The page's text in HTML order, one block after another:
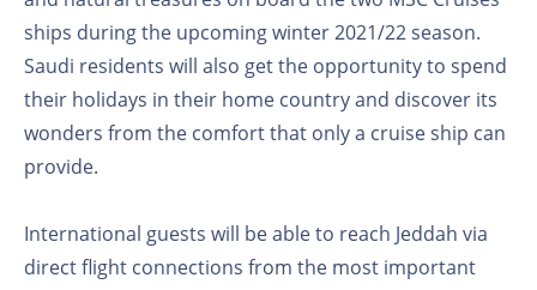
ships during the upcoming winter 2021/22 season.
Saudi residents will also get the opportunity to spend
their holidays in their home country and discover its
wonders from the comfort that only a cruise ship can
provide.
International guests will be able to reach Jeddah via
direct flight connections from the most important